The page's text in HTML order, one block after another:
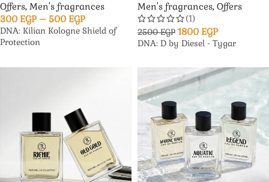
Offers, Men's fragrances
300 EGP – 500 EGP
DNA: Kilian Kologne Shield of
Protection
Men's fragrances, Offers
(1)
2500EGP 1800 EGP
DNA: D by Diesel - Tygar